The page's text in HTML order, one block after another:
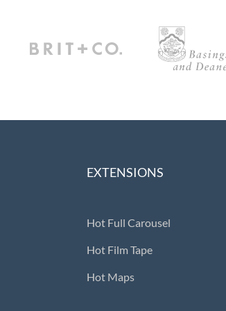
EXTENSIONS
Hot Full Carousel
Hot Film Tape
Hot Maps